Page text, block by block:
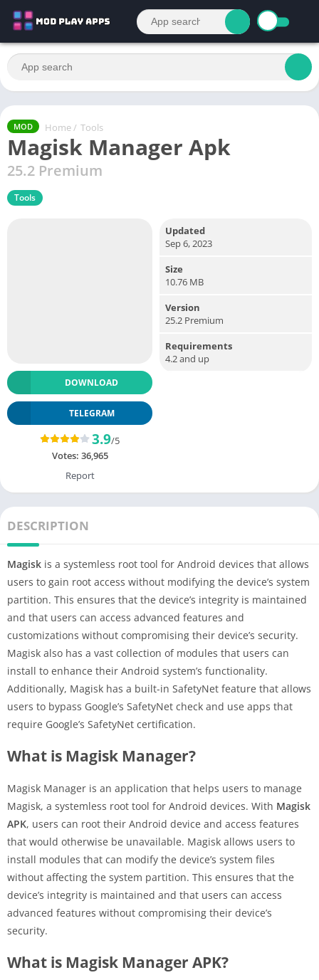
MOD Home / Tools
Magisk Manager Apk
25.2 Premium
Tools
DOWNLOAD
TELEGRAM
3.9/5
Votes: 36,965
Report
Updated
Sep 6, 2023
Size
10.76 MB
Version
25.2 Premium
Requirements
4.2 and up
DESCRIPTION
Magisk is a systemless root tool for Android devices that allows
users to gain root access without modifying the device’s system
partition. This ensures that the device’s integrity is maintained
and that users can access advanced features and
customizations without compromising their device’s security.
Magisk also has a vast collection of modules that users can
install to enhance their Android system’s functionality.
Additionally, Magisk has a built-in SafetyNet feature that allows
users to bypass Google’s SafetyNet check and use apps that
require Google’s SafetyNet certification.
What is Magisk Manager?
Magisk Manager is an application that helps users to manage
Magisk, a systemless root tool for Android devices. With Magisk
APK, users can root their Android device and access features
that would otherwise be unavailable. Magisk allows users to
install modules that can modify the device’s system files
without affecting the system partition. This ensures that the
device’s integrity is maintained and that users can access
advanced features without compromising their device’s
security.
What is Magisk Manager APK?